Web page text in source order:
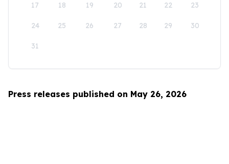
17 18 19 20 21 22 23
24 25 26 27 28 29 30
31
Press releases published on May 26, 2026